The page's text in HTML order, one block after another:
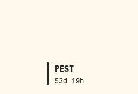
PEST
53d 19h